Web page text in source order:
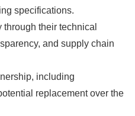
specifications.
their technical
and supply chain
including
replacement over the